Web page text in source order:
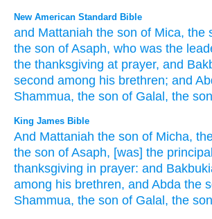
New American Standard Bible
and Mattaniah the son of Mica, the
the son of Asaph, who was the
the thanksgiving at prayer, and
second among his brethren; and
Shammua, the son of Galal, the son
King James Bible
And Mattaniah the son of Micha,
the son of Asaph, [was] the principal
thanksgiving in prayer: and
among his brethren, and Abda the
Shammua, the son of Galal, the son